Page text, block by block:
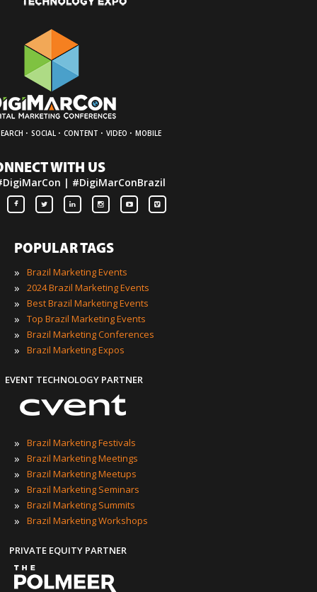
· SOCIAL · CONTENT · VIDEO · MOBILE
WITH US
| #DigiMarConBrazil
POPULAR TAGS
»
Brazil Marketing Events
» 2024 Brazil Marketing Events
» Best Brazil Marketing Events
» Top Brazil Marketing Events
» Brazil Marketing Conferences
» Brazil Marketing Expos
EVENT TECHNOLOGY PARTNER
» Brazil Marketing Festivals
» Brazil Marketing Meetings
» Brazil Marketing Meetups
» Brazil Marketing Seminars
» Brazil Marketing Summits
» Brazil Marketing Workshops
PRIVATE EQUITY PARTNER